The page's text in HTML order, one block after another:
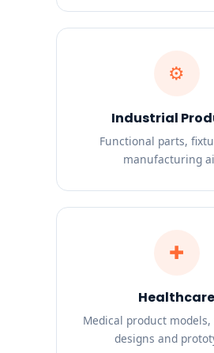
⚙
Industrial
Functional parts,
manufacturing
✚
Healthcare
Medical product
designs and